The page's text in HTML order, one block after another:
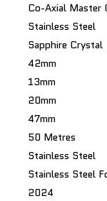
Co-Axial Master
Stainless Steel
Sapphire Crystal
42mm
13mm
20mm
47mm
50 Metres
Stainless Steel
Stainless Steel
2024